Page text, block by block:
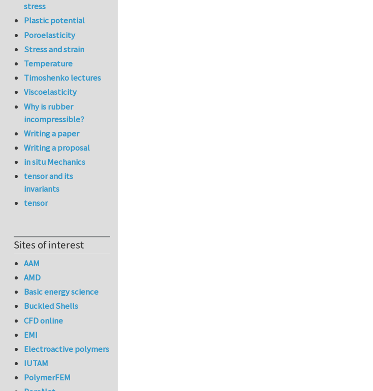
stress
Plastic potential
Poroelasticity
Stress and strain
Temperature
Timoshenko lectures
Viscoelasticity
Why is rubber
incompressible?
Writing a paper
Writing a proposal
in situ Mechanics
tensor and its
invariants
tensor
Sites of interest
AAM
AMD
Basic energy science
Buckled Shells
CFD online
EMI
Electroactive polymers
IUTAM
PolymerFEM